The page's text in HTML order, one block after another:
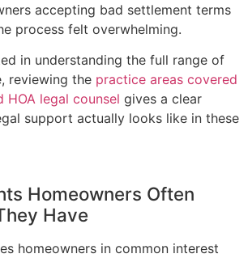
accepting bad settlement terms
process felt overwhelming.
in understanding the full range of
reviewing the practice areas covered
HOA legal counsel gives a clear
support actually looks like in these
Homeowners Often
Have
homeowners in common interest